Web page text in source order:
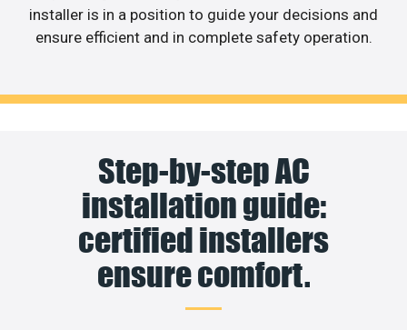
installer is in a position to guide your decisions and
ensure efficient and in complete safety operation.
Step-by-step AC
installation guide:
certified installers
ensure comfort.